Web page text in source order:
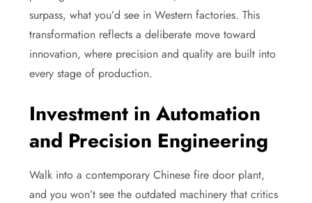
surpass, what you’d see in Western factories. This
transformation reflects a deliberate move toward
innovation, where precision and quality are built into
every stage of production.
Investment in Automation
and Precision Engineering
Walk into a contemporary Chinese fire door plant,
and you won’t see the outdated machinery that critics